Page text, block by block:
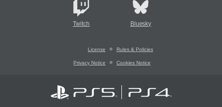
Twitch Bluesky
License Rules & Policies
Privacy Notice Cookies Notice